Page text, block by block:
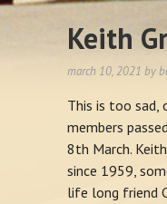
Skip to content
Keith
march 10, 2021 by
This is too sad,
members
8th March.
since 1959,
life long friend